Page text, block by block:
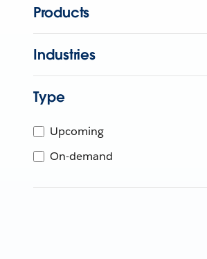
Products
Industries
Type
Upcoming
On-demand